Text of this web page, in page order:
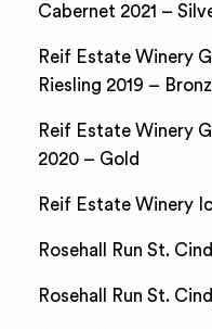
Cabernet 2021 –
Reif Estate Winery
Riesling 2019 –
Reif Estate Winery
2020 – Gold
Reif Estate Winery
Rosehall Run St.
Rosehall Run St.